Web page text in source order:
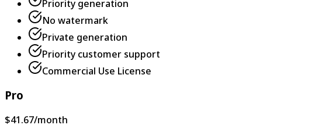
Priority generation
No watermark
Private generation
Priority customer support
Commercial Use License
Pro
$41.67/month